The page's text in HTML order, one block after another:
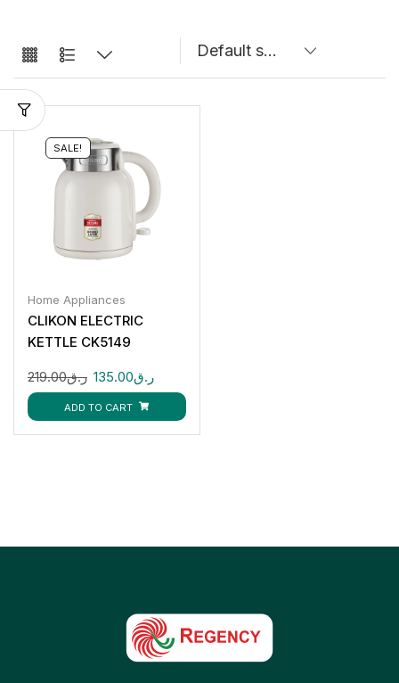
SALE!
Home Appliances
CLIKON ELECTRIC
KETTLE CK5149
ر.ق219.00 ر.ق135.00
ADD TO CART